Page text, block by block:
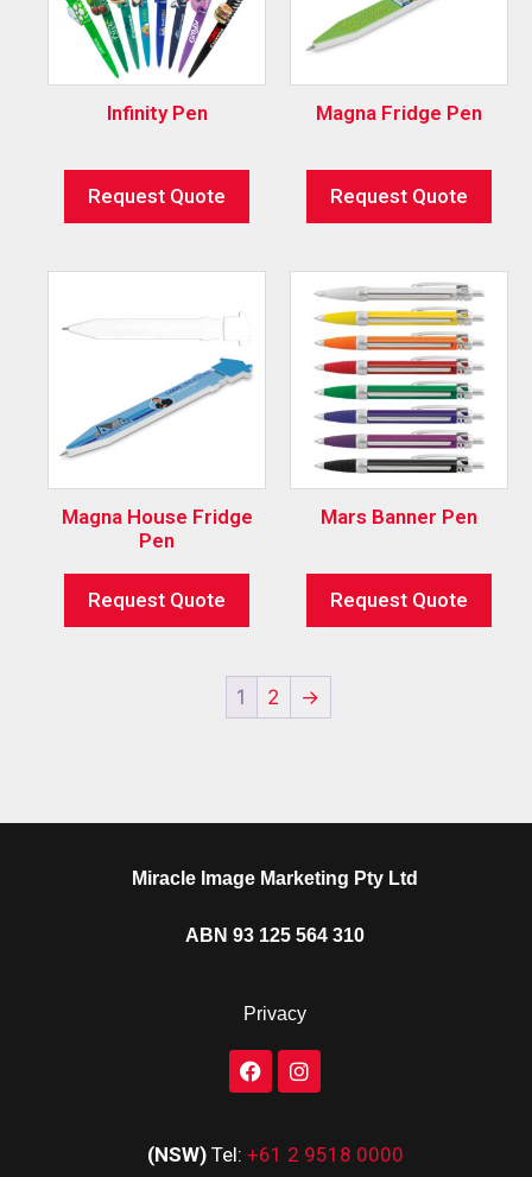
Infinity Pen
Request Quote
Magna Fridge Pen
Request Quote
Magna House Fridge
Pen
Request Quote
Mars Banner Pen
Request Quote
1 2 →
Miracle Image Marketing Pty Ltd
ABN 93 125 564 310
Privacy
(NSW) Tel: +61 2 9518 0000